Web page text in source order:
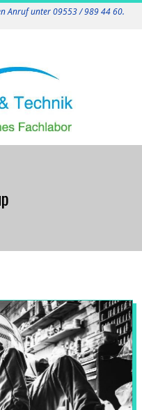
Anruf unter 09553 / 989 44 60.